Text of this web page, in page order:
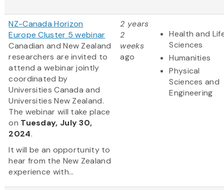
NZ-Canada Horizon
Europe Cluster 5 webinar
Canadian and New Zealand
researchers are invited to
attend a webinar jointly
coordinated by
Universities Canada and
Universities New Zealand.
The webinar will take place
on Tuesday, July 30,
2024.
It will be an opportunity to
hear from the New Zealand
experience with...
2 years
2
weeks
ago
Health and
Sciences
Humanities
Physical
Sciences and
Engineering